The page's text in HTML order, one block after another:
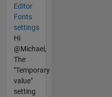
Editor
Fonts
settings
Hi
@Michael,
The
"Temporary
value"
setting